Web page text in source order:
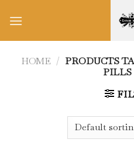
HOME / PRODUCTS
PILLS